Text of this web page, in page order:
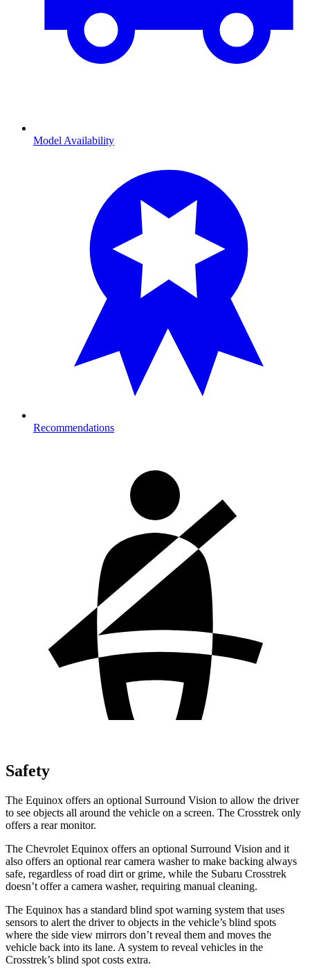
Model Availability
Recommendations
Safety
The Equinox offers an optional Surround Vision to allow the driver
to see objects all around the vehicle on a screen. The Crosstrek only
offers a rear monitor.
The Chevrolet Equinox offers an optional Surround Vision and it
also offers an optional rear camera washer to make backing always
safe, regardless of road dirt or grime, while the Subaru Crosstrek
doesn’t offer a camera washer, requiring manual cleaning.
The Equinox has a standard blind spot warning system that uses
sensors to alert the driver to objects in the vehicle’s blind spots
where the side view mirrors don’t reveal them and moves the
vehicle back into its lane. A system to reveal vehicles in the
Crosstrek’s blind spot costs extra.